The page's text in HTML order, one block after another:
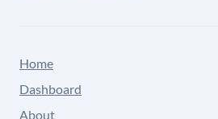
Home
Dashboard
About